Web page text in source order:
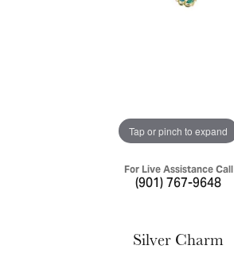
Tap or pinch to expand
For Live Assistance Call
(901) 767-9648
Silver Charm